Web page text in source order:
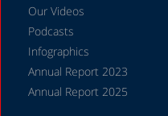
Our Videos
Podcasts
Infographics
Annual Report 2023
Annual Report 2025